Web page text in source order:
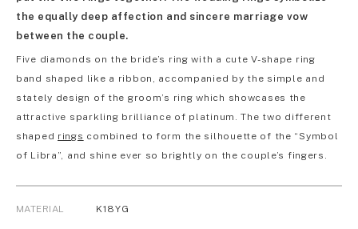
the equally deep affection and sincere marriage vow
between the couple.
Five diamonds on the bride’s ring with a cute V-shape ring
band shaped like a ribbon, accompanied by the simple and
stately design of the groom’s ring which showcases the
attractive sparkling brilliance of platinum. The two different
shaped rings combined to form the silhouette of the “Symbol
of Libra”, and shine ever so brightly on the couple’s fingers.
MATERIAL K18YG